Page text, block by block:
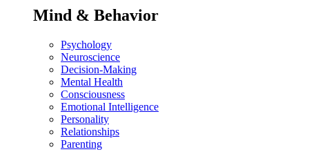
Mind & Behavior
Psychology
Neuroscience
Decision-Making
Mental Health
Consciousness
Emotional Intelligence
Personality
Relationships
Parenting